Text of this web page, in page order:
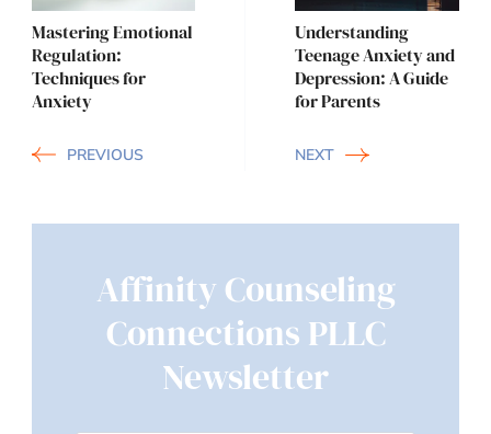
Mastering Emotional
Regulation:
Techniques for
Anxiety
PREVIOUS
Understanding
Teenage Anxiety and
Depression: A Guide
for Parents
NEXT
Affinity Counseling
Connections PLLC
Newsletter